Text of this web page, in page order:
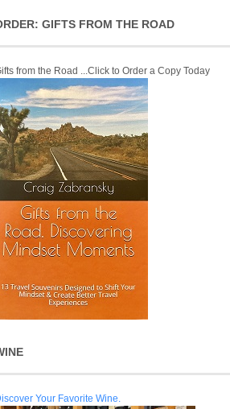
GIFTS FROM THE ROAD
from the Road ...Click to Order a Copy Today
Your Favorite Wine.